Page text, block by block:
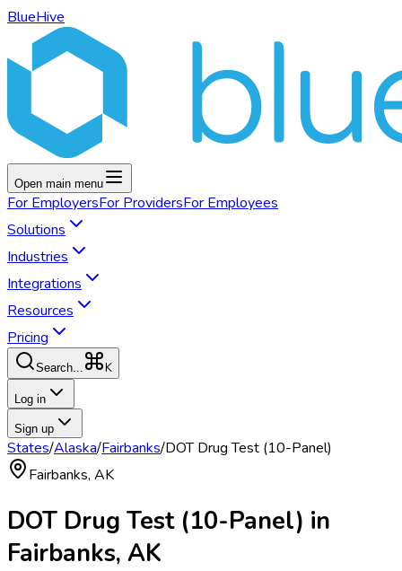
BlueHive
Open main menu
For EmployersFor ProvidersFor Employees
Solutions
Industries
Integrations
Resources
Pricing
Search... K
Log in
Sign up
States/Alaska/Fairbanks/DOT Drug Test (10-Panel)
Fairbanks, AK
DOT Drug Test (10-Panel) in
Fairbanks, AK